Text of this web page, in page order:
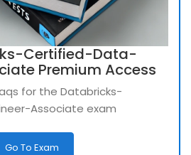
Certified-Data-
Premium Access
for the Databricks-
Associate exam
Go To Exam